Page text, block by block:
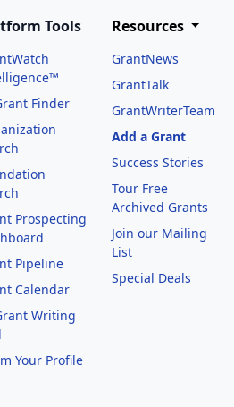
Tools
Finder
Prospecting
Pipeline
Calendar
Writing
Your Profile
Resources
GrantNews
GrantTalk
GrantWriterTeam
Add a Grant
Success Stories
Tour Free
Archived Grants
Join our Mailing
List
Special Deals